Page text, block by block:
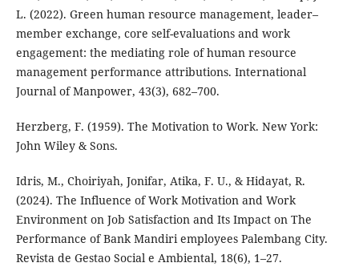
L. (2022). Green human resource management, leader–
member exchange, core self-evaluations and work
engagement: the mediating role of human resource
management performance attributions. International
Journal of Manpower, 43(3), 682–700.
Herzberg, F. (1959). The Motivation to Work. New York:
John Wiley & Sons.
Idris, M., Choiriyah, Jonifar, Atika, F. U., & Hidayat, R.
(2024). The Influence of Work Motivation and Work
Environment on Job Satisfaction and Its Impact on The
Performance of Bank Mandiri employees Palembang City.
Revista de Gestao Social e Ambiental, 18(6), 1–27.